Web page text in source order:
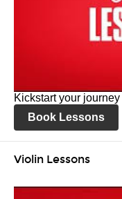
Kickstart your
Book Lessons
Violin Lessons